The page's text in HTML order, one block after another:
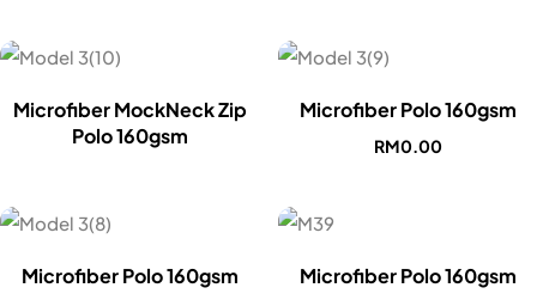
Microfiber MockNeck Zip
Polo 160gsm
Microfiber Polo 160gsm
RM0.00
Microfiber Polo 160gsm Microfiber Polo 160gsm